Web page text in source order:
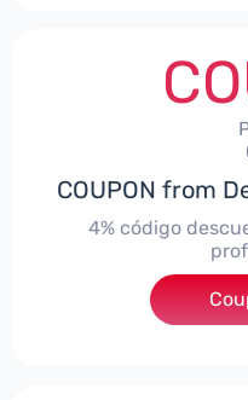
COUPON from
4% código